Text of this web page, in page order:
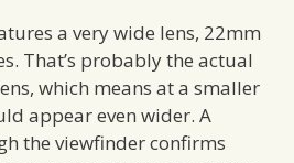
a very wide lens, 22mm
That’s probably the actual
which means at a smaller
appear even wider. A
the viewfinder confirms